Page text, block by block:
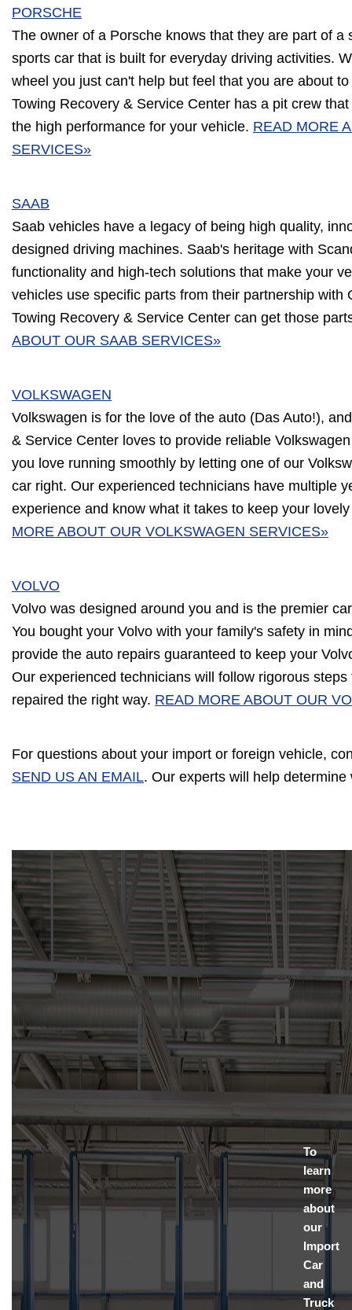
PORSCHE
The owner of a Porsche knows that they are part of a
sports car that is built for everyday driving activities.
wheel you just can't help but feel that you are about
Towing Recovery & Service Center has a pit crew
the high performance for your vehicle. READ MORE
SERVICES»
SAAB
Saab vehicles have a legacy of being high quality,
designed driving machines. Saab's heritage with
functionality and high-tech solutions that make your
vehicles use specific parts from their partnership with
Towing Recovery & Service Center can get those
ABOUT OUR SAAB SERVICES»
VOLKSWAGEN
Volkswagen is for the love of the auto (Das Auto!),
& Service Center loves to provide reliable
you love running smoothly by letting one of our
car right. Our experienced technicians have multiple
experience and know what it takes to keep your
MORE ABOUT OUR VOLKSWAGEN SERVICES»
VOLVO
Volvo was designed around you and is the premier
You bought your Volvo with your family's safety in
provide the auto repairs guaranteed to keep your
Our experienced technicians will follow rigorous
repaired the right way. READ MORE ABOUT OUR
For questions about your import or foreign vehicle,
SEND US AN EMAIL. Our experts will help
To
learn
more
about
our
Import
Car
and
Truck